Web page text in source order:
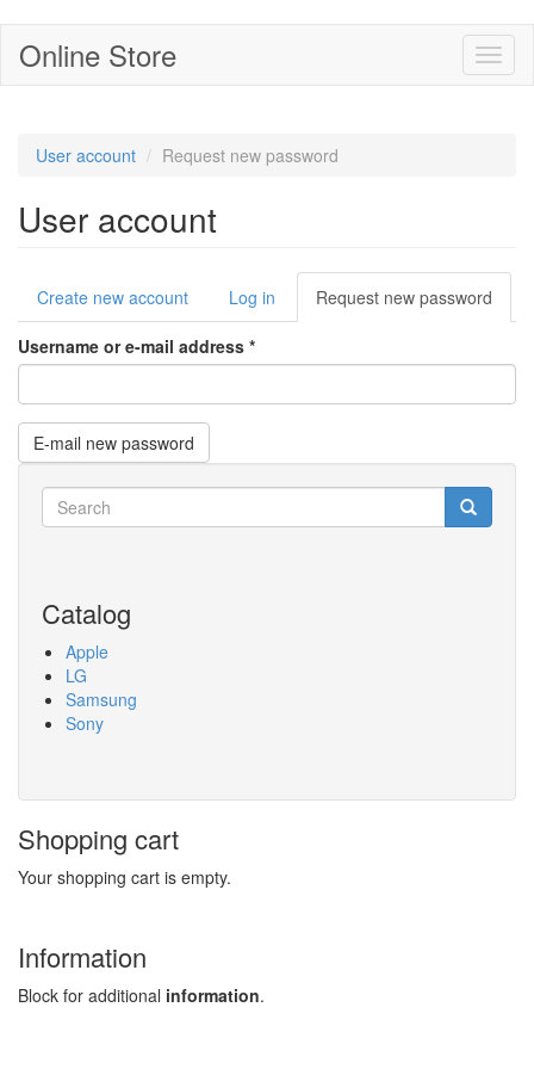
main
Online Store
User account Request new password
User account
Primary
tabs
Create new account Log in Request new password
tab)
Username or e-mail address *
E-mail new password
Search
form
Catalog
Apple
LG
Samsung
Sony
Shopping cart
Your shopping cart is empty.
Information
Block for additional information.